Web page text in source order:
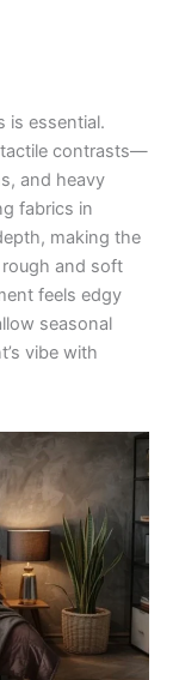
is essential.
contrasts—
and heavy
fabrics in
making the
and soft
feels edgy
seasonal
vibe with